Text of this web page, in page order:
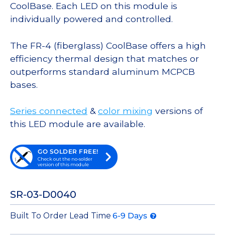
CoolBase. Each LED on this module is
individually powered and controlled.
The FR-4 (fiberglass) CoolBase offers a high
efficiency thermal design that matches or
outperforms standard aluminum MCPCB
bases.
Series connected &color mixing versions of
this LED module are available.
GO SOLDER FREE!
Check out the no-solder
version of this module
SR-03-D0040
Built To Order Lead Time 6-9 Days